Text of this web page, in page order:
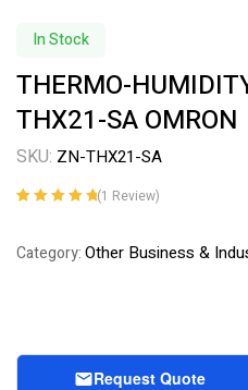
In Stock
THERMO-
THX21-SA OMRON
SKU: ZN-THX21-SA
customer
(1 Review)
Category:Other Business &
Request Quote